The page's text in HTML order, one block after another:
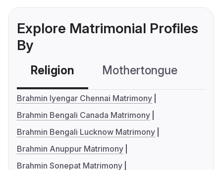
Explore Matrimonial Profiles
By
Religion Mothertongue
Brahmin Iyengar Chennai Matrimony
Brahmin Bengali Canada Matrimony
Brahmin Bengali Lucknow Matrimony
Brahmin Anuppur Matrimony
Brahmin Sonepat Matrimony